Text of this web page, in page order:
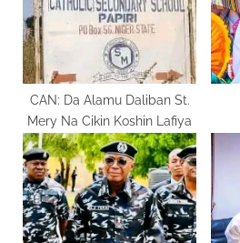
o
s
t
:
CAN: Da Alamu Daliban St.
Mery Na Cikin Koshin Lafiya